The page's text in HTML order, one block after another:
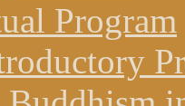
Program